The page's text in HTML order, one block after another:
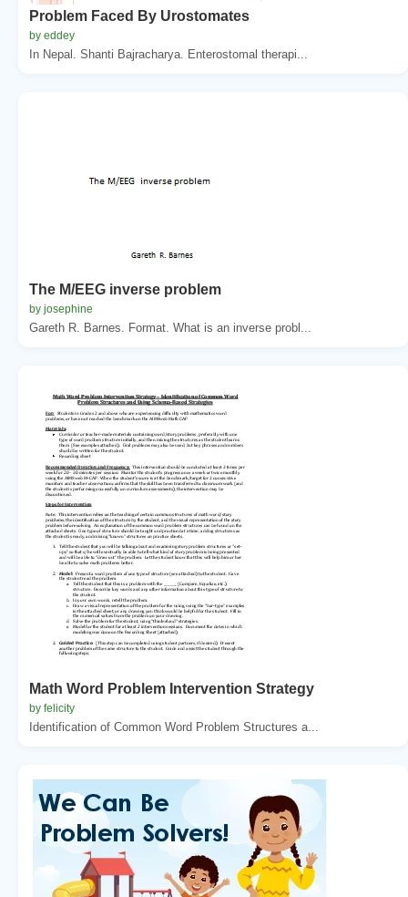
Problem Faced By Urostomates
by eddey
In Nepal. Shanti Bajracharya. Enterostomal therapi...
The M/EEG inverse problem
by josephine
Gareth R. Barnes. Format. What is an inverse probl...
Math Word Problem Intervention Strategy
by felicity
Identification of Common Word Problem Structures a...